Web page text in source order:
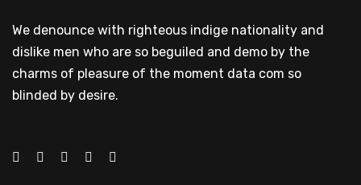
We denounce with righteous indige nationality and
dislike men who are so beguiled and demo by the
charms of pleasure of the moment data com so
blinded by desire.